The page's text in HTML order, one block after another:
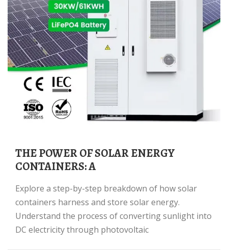
THE POWER OF SOLAR ENERGY
CONTAINERS: A
Explore a step-by-step breakdown of how solar
containers harness and store solar energy.
Understand the process of converting sunlight into
DC electricity through photovoltaic